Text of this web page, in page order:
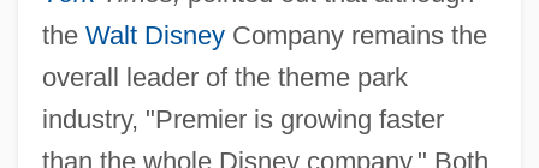
the Walt DisneyCompany remains the
overall leader of the theme park
industry, "Premier is growing faster
than the whole Disney company." Both